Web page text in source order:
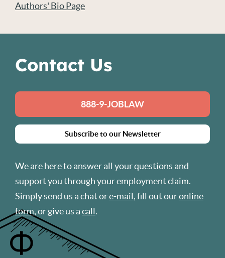
Authors' Bio Page
Contact Us
888-9-JOBLAW
Subscribe to our Newsletter
We are here to answer all your questions and
support you through your employment claim.
Simply send us a chat ore-mail, fill out ouronline
form, or give us acall.